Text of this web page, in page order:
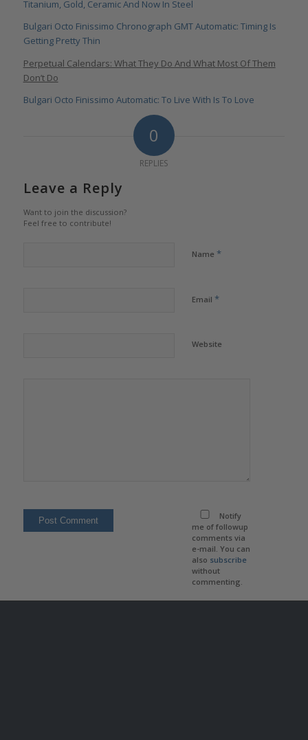
Titanium, Gold, Ceramic And Now In Steel
Bulgari Octo Finissimo Chronograph GMT Automatic: Timing Is
Getting Pretty Thin
Perpetual Calendars: What They Do And What Most Of Them
Don’t Do
Bulgari Octo Finissimo Automatic: To Live With Is To Love
0
REPLIES
Leave a Reply
Want to join the discussion?
Feel free to contribute!
Name *
Email *
Website
Notify
me of followup
comments via
e-mail. You can
also subscribe
without
commenting.